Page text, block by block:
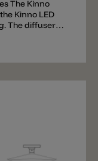
The Kinno
Kinno LED
The diffuser
black, matte
and
to the